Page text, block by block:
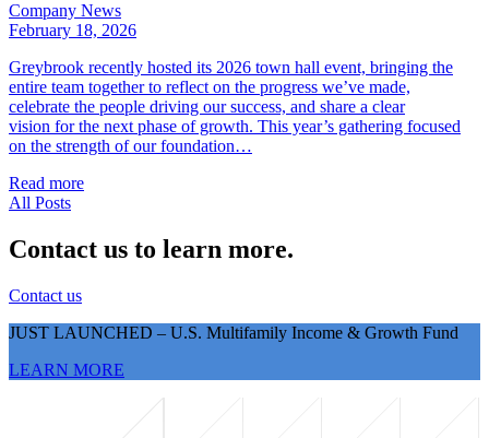
Company News
February 18, 2026
Greybrook recently hosted its 2026 town hall event, bringing the
entire team together to reflect on the progress we’ve made,
celebrate the people driving our success, and share a clear
vision for the next phase of growth. This year’s gathering focused
on the strength of our foundation…
Read more
All Posts
Contact us to learn more.
Contact us
JUST LAUNCHED – U.S. Multifamily Income & Growth Fund
LEARN MORE